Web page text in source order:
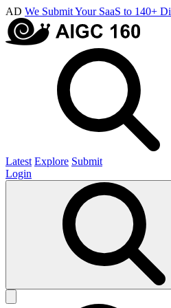
AD We Submit Your SaaS to 140+
Latest Explore Submit
Login